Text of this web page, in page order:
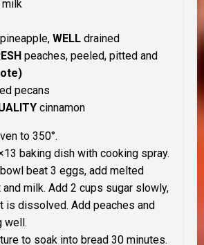
milk
WELL drained
peaches, peeled, pitted and
pecans
cinnamon
to 350°.
baking dish with cooking spray.
bowl beat 3 eggs, add melted
and milk. Add 2 cups sugar slowly,
is dissolved. Add peaches and
well.
to soak into bread 30 minutes.